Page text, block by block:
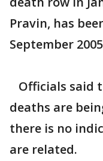
Pravin, has
September
Officials said
deaths are
there is no
are related.